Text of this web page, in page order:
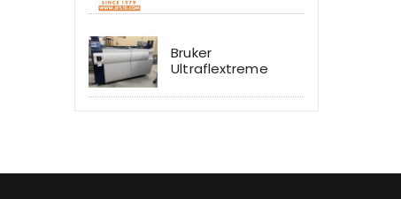
Bruker
Ultraflextreme